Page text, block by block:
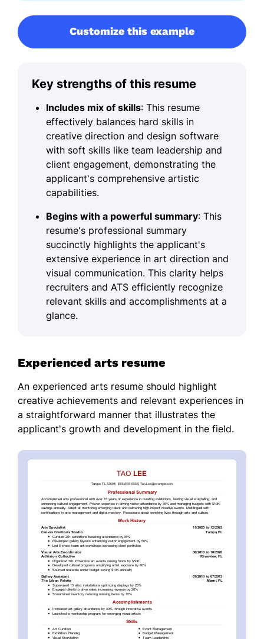
Customize this example
Key strengths of this resume
Includes mix of skills: This resume
effectively balances hard skills in
creative direction and design software
with soft skills like team leadership and
client engagement, demonstrating the
applicant's comprehensive artistic
capabilities.
Begins with a powerful summary: This
resume's professional summary
succinctly highlights the applicant's
extensive experience in art direction and
visual communication. This clarity helps
recruiters and ATS efficiently recognize
relevant skills and accomplishments at a
glance.
Experienced arts resume
An experienced arts resume should highlight
creative achievements and relevant experiences in
a straightforward manner that illustrates the
applicant's growth and development in the field.